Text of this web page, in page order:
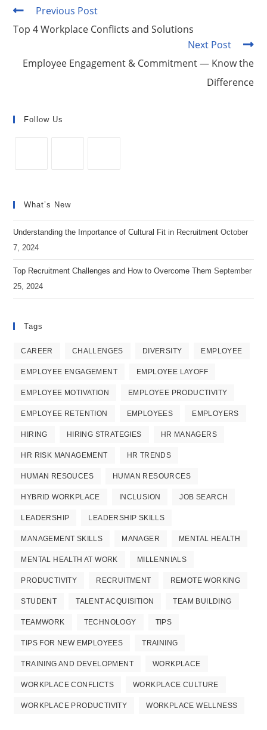
e
b
o
e
dI
er
st
Read
articles
Previous Post
Top 4 Workplace Conflicts and Solutions
Next Post
Employee Engagement & Commitment — Know the
Difference
Follow Us
a
new
tab
new
new
What’s New
Understanding the Importance of Cultural Fit in Recruitment October
7, 2024
Top Recruitment Challenges and How to Overcome Them September
25, 2024
Tags
CAREER CHALLENGES DIVERSITY EMPLOYEE
EMPLOYEE ENGAGEMENT EMPLOYEE LAYOFF
EMPLOYEE MOTIVATION EMPLOYEE PRODUCTIVITY
EMPLOYEE RETENTION EMPLOYEES EMPLOYERS
HIRING HIRING STRATEGIES HR MANAGERS
HR RISK MANAGEMENT HR TRENDS
HUMAN RESOUCES HUMAN RESOURCES
HYBRID WORKPLACE INCLUSION JOB SEARCH
LEADERSHIP LEADERSHIP SKILLS
MANAGEMENT SKILLS MANAGER MENTAL HEALTH
MENTAL HEALTH AT WORK MILLENNIALS
PRODUCTIVITY RECRUITMENT REMOTE WORKING
STUDENT TALENT ACQUISITION TEAM BUILDING
TEAMWORK TECHNOLOGY TIPS
TIPS FOR NEW EMPLOYEES TRAINING
TRAINING AND DEVELOPMENT WORKPLACE
WORKPLACE CONFLICTS WORKPLACE CULTURE
WORKPLACE PRODUCTIVITY WORKPLACE WELLNESS